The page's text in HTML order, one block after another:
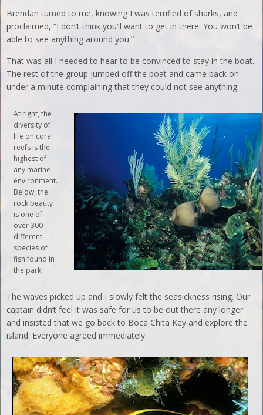
Brendan turned to me, knowing I was terrified of sharks, and
proclaimed, “I don’t think you’ll want to get in there. You won’t be
able to see anything around you.”
That was all I needed to hear to be convinced to stay in the boat.
The rest of the group jumped off the boat and came back on
under a minute complaining that they could not see anything.
At right, the
diversity of
life on coral
reefs is the
highest of
any marine
environment.
Below, the
rock beauty
is one of
over 300
different
species of
fish found in
the park.
The waves picked up and I slowly felt the seasickness rising. Our
captain didn’t feel it was safe for us to be out there any longer
and insisted that we go back to Boca Chita Key and explore the
island. Everyone agreed immediately.